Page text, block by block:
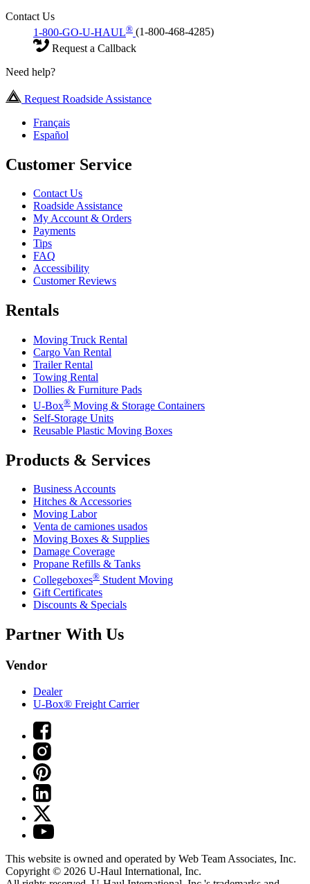
Contact Us
1-800-GO-U-HAUL® (1-800-468-4285)
Request a Callback
Need help?
Request Roadside Assistance
Français
Español
Customer Service
Contact Us
Roadside Assistance
My Account & Orders
Payments
Tips
FAQ
Accessibility
Customer Reviews
Rentals
Moving Truck Rental
Cargo Van Rental
Trailer Rental
Towing Rental
Dollies & Furniture Pads
U-Box® Moving & Storage Containers
Self-Storage Units
Reusable Plastic Moving Boxes
Products & Services
Business Accounts
Hitches & Accessories
Moving Labor
Venta de camiones usados
Moving Boxes & Supplies
Damage Coverage
Propane Refills & Tanks
Collegeboxes® Student Moving
Gift Certificates
Discounts & Specials
Partner With Us
Vendor
Dealer
U-Box® Freight Carrier
This website is owned and operated by Web Team Associates, Inc.
Copyright © 2026 U-Haul International, Inc.